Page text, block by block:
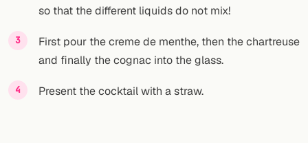
Cocktail app
so that the different liquids do not mix!
First pour the creme de menthe, then the chartreuse
and finally the cognac into the glass.
Present the cocktail with a straw.